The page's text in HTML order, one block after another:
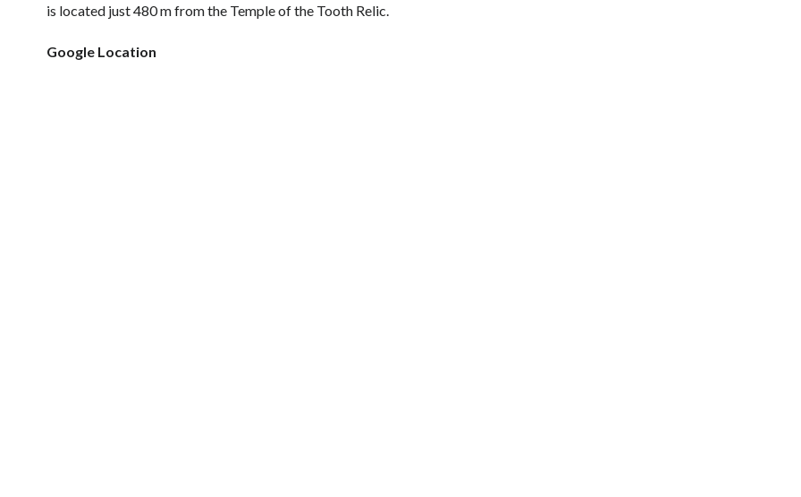
is located just 480 m from the Temple of the Tooth Relic.
Google Location